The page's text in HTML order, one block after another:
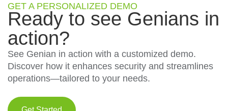
GET A PERSONALIZED DEMO
Ready to see Genians in
action?
See Genian in action with a customized demo.
Discover how it enhances security and streamlines
operations—tailored to your needs.